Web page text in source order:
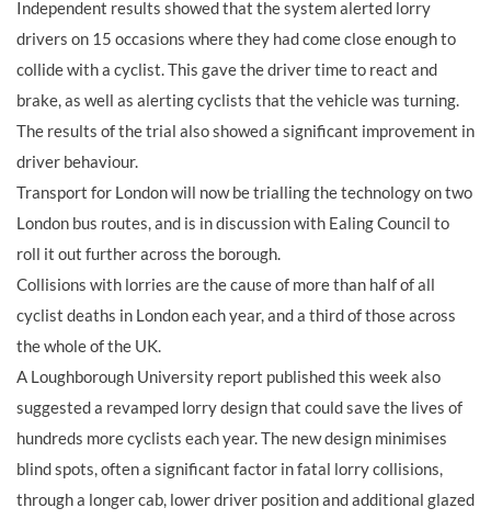
Independent results showed that the system alerted lorry
drivers on 15 occasions where they had come close enough to
collide with a cyclist. This gave the driver time to react and
brake, as well as alerting cyclists that the vehicle was turning.
The results of the trial also showed a significant improvement in
driver behaviour.
Transport for London will now be trialling the technology on two
London bus routes, and is in discussion with Ealing Council to
roll it out further across the borough.
Collisions with lorries are the cause of more than half of all
cyclist deaths in London each year, and a third of those across
the whole of the UK.
A Loughborough University report published this week also
suggested a revamped lorry design that could save the lives of
hundreds more cyclists each year. The new design minimises
blind spots, often a significant factor in fatal lorry collisions,
through a longer cab, lower driver position and additional glazed